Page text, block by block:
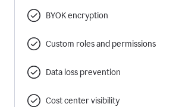
BYOK encryption
Custom roles and permissions
Data loss prevention
Cost center visibility